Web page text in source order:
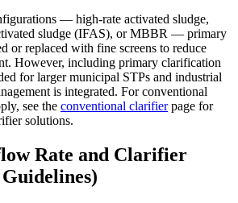
— high-rate activated sludge,
sludge (IFAS), or MBBR — primary
or replaced with fine screens to reduce
However, including primary clarification
for larger municipal STPs and industrial
is integrated. For conventional
see the conventional clarifier page for
solutions.
Rate and Clarifier